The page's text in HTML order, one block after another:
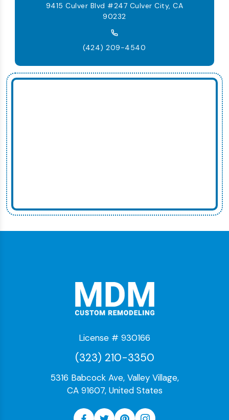
9415 Culver Blvd #247 Culver City, CA
90232
(424) 209-4540
License # 930166
(323) 210-3350
5316 Babcock Ave, Valley Village,
CA 91607, United States